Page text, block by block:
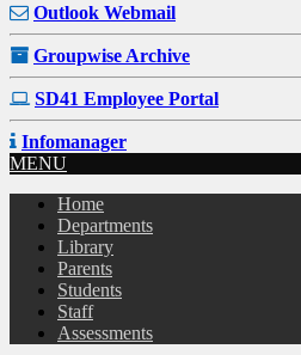
Outlook Webmail
Groupwise Archive
SD41 Employee Portal
Infomanager
MENU
Home
Departments
Library
Parents
Students
Staff
Assessments